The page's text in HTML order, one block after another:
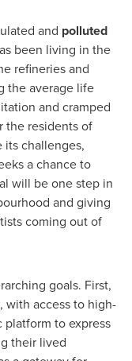
and polluted
been living in the
refineries and
the average life
and cramped
the residents of
its challenges,
a chance to
will be one step in
and giving
coming out of
goals. First,
access to high-
to express
their lived